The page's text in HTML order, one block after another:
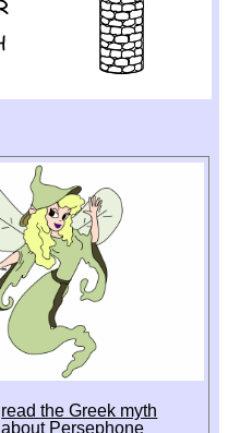
read the Greek myth
about Persephone